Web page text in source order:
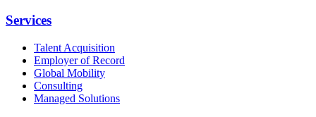
Services
Talent Acquisition
Employer of Record
Global Mobility
Consulting
Managed Solutions